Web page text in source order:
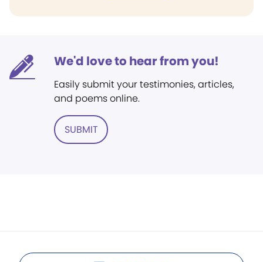
We'd love to hear from you!
Easily submit your testimonies, articles,
and poems online.
SUBMIT